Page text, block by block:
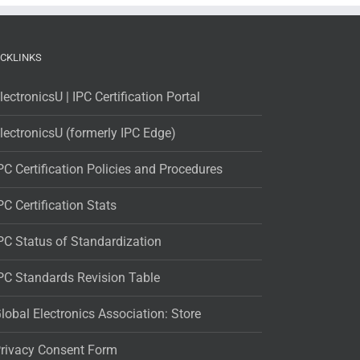
| IPC Certification Portal
(formerly IPC Edge)
Certification Policies and Procedures
Certification Stats
Status of Standardization
Standards Revision Table
Electronics Association: Store
Consent Form